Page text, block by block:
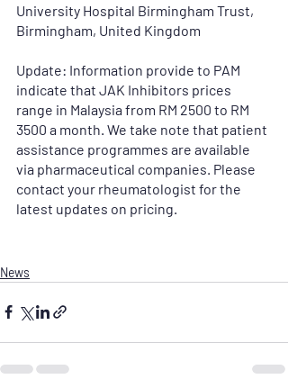
University Hospital Birmingham Trust,
Birmingham, United Kingdom
Update: Information provide to PAM
indicate that JAK Inhibitors prices
range in Malaysia from RM 2500 to RM
3500 a month. We take note that patient
assistance programmes are available
via pharmaceutical companies. Please
contact your rheumatologist for the
latest updates on pricing.
News